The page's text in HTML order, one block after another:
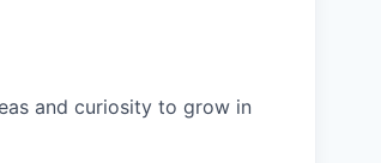
and curiosity to grow in